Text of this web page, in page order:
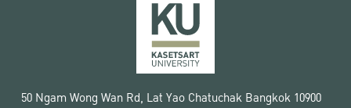
50 Ngam Wong Wan Rd, Lat Yao Chatuchak Bangkok 10900